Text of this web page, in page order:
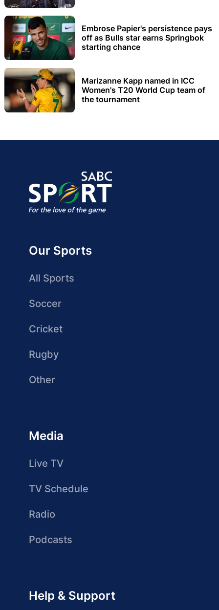
Embrose Papier's persistence pays
off as Bulls star earns Springbok
starting chance
Marizanne Kapp named in ICC
Women's T20 World Cup team of
the tournament
Our Sports
All Sports
Soccer
Cricket
Rugby
Other
Media
Live TV
TV Schedule
Radio
Podcasts
Help & Support